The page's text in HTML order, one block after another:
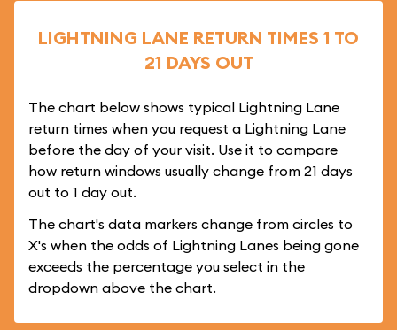
LIGHTNING LANE RETURN TIMES 1 TO
21 DAYS OUT
The chart below shows typical Lightning Lane
return times when you request a Lightning Lane
before the day of your visit. Use it to compare
how return windows usually change from 21 days
out to 1 day out.
The chart's data markers change from circles to
X's when the odds of Lightning Lanes being gone
exceeds the percentage you select in the
dropdown above the chart.